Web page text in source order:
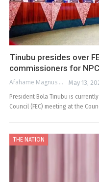
Tinubu presides over
commissioners for NPC
Afahame Magnus May 13,
President Bola Tinubu is
Council (FEC) meeting at the
THE NATION